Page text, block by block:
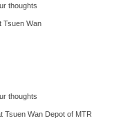
thoughts
Tsuen Wan
thoughts
Tsuen Wan Depot of MTR